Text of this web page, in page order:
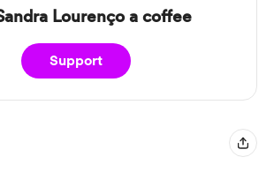
Lourenço a coffee
Support